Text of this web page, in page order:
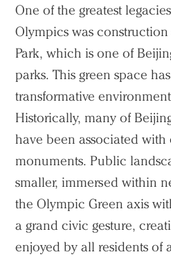
One of the greatest
Olympics was
Park, which is one of
parks. This green space
transformative
Historically, many of
have been associated
monuments. Public
smaller, immersed within
the Olympic Green axis
a grand civic gesture,
enjoyed by all residents of